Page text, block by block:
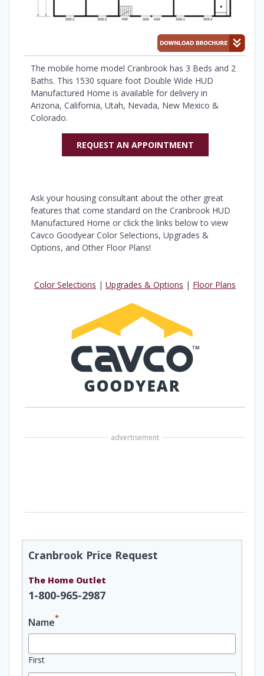
The mobile home model Cranbrook has 3 Beds and 2
Baths. This 1530 square foot Double Wide HUD
Manufactured Home is available for delivery in
Arizona, California, Utah, Nevada, New Mexico &
Colorado.
REQUEST AN APPOINTMENT
Ask your housing consultant about the other great
features that come standard on the Cranbrook HUD
Manufactured Home or click the links below to view
Cavco Goodyear Color Selections, Upgrades &
Options, and Other Floor Plans!
Color Selections | Upgrades & Options | Floor Plans
advertisement
Cranbrook Price Request
The Home Outlet
1-800-965-2987
Name*
First